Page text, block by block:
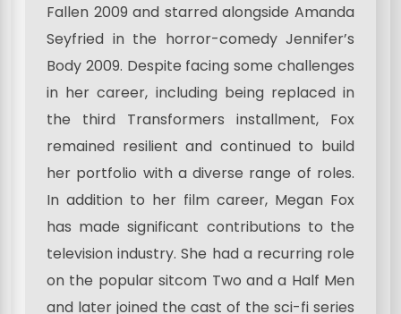
Fallen 2009 and starred alongside Amanda
Seyfried in the horror-comedy Jennifer’s
Body 2009. Despite facing some challenges
in her career, including being replaced in
the third Transformers installment, Fox
remained resilient and continued to build
her portfolio with a diverse range of roles.
In addition to her film career, Megan Fox
has made significant contributions to the
television industry. She had a recurring role
on the popular sitcom Two and a Half Men
and later joined the cast of the sci-fi series